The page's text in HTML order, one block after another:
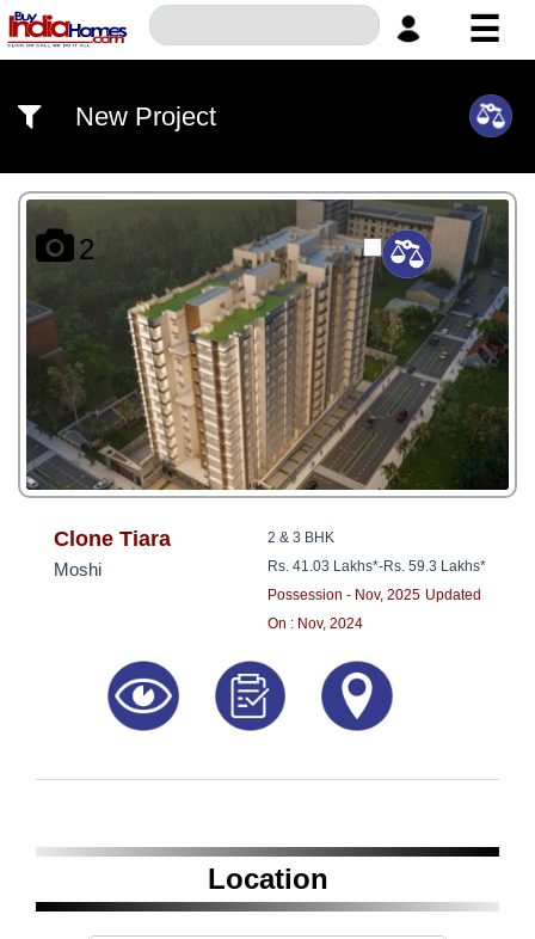
☰
US
NRI
INVESTOR
CONTACT
US
8181817136
New Project
2
Clone Tiara
Moshi
2 & 3 BHK
Rs. 41.03 Lakhs*-Rs. 59.3 Lakhs*
Possession - Nov, 2025 Updated
On : Nov, 2024
Location